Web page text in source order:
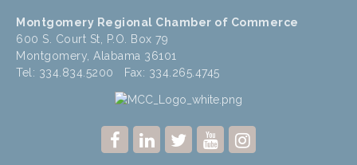
Montgomery Regional Chamber of Commerce
600 S. Court St, P.O. Box 79
Montgomery, Alabama 36101
Tel: 334.834.5200 Fax: 334.265.4745